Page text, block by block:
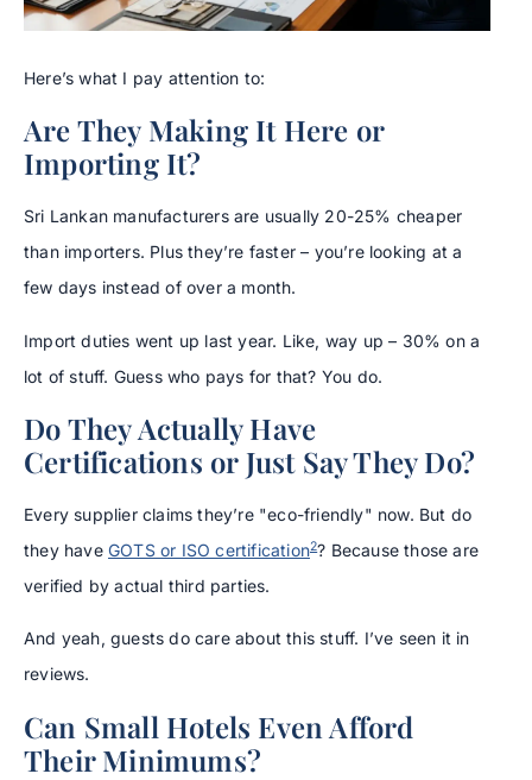
Here’s what I pay attention to:
Are They Making It Here or
Importing It?
Sri Lankan manufacturers are usually 20-25% cheaper
than importers. Plus they’re faster – you’re looking at a
few days instead of over a month.
Import duties went up last year. Like, way up – 30% on a
lot of stuff. Guess who pays for that? You do.
Do They Actually Have
Certifications or Just Say They Do?
Every supplier claims they’re "eco-friendly" now. But do
they have GOTS or ISO certification2? Because those are
verified by actual third parties.
And yeah, guests do care about this stuff. I’ve seen it in
reviews.
Can Small Hotels Even Afford
Their Minimums?